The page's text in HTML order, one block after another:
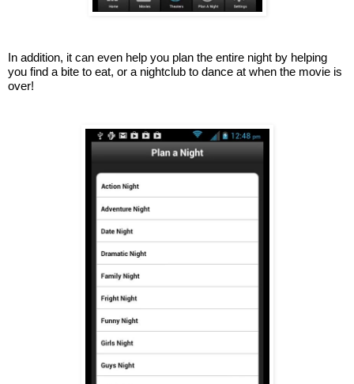
In addition, it can even help you plan the entire night by helping
you find a bite to eat, or a nightclub to dance at when the movie is
over!